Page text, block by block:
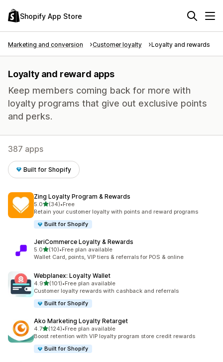
Shopify App Store
Marketing and conversion Customer loyalty Loyalty and rewards
Loyalty and reward apps
Keep members coming back for more with
loyalty programs that give out exclusive points
and perks.
387 apps
Built for Shopify
Zing Loyalty Program & Rewards
5.0out of 5 stars
(34)
34 total reviews
•Free
Retain your customer loyalty with points and reward programs
Built for Shopify
JeriCommerce Loyalty & Rewards
5.0out of 5 stars
(10)
10 total reviews
•Free plan available
Wallet Card, points, VIP tiers & referrals for POS & online
Webplanex: Loyalty Wallet
4.9out of 5 stars
(101)
101 total reviews
•Free plan available
Customer loyalty rewards with cashback and referrals
Built for Shopify
Ako Marketing Loyalty Retarget
4.7out of 5 stars
(124)
124 total reviews
•Free plan available
Boost retention with VIP loyalty program store credit rewards
Built for Shopify